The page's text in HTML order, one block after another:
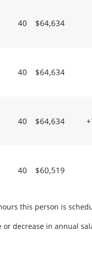
40 $64,634
40 $64,634
40 $64,634
40 $60,519
this person is
decrease in annual